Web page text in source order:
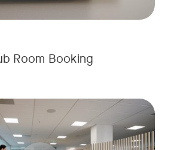
Room Booking
of shared spaces with Neat App